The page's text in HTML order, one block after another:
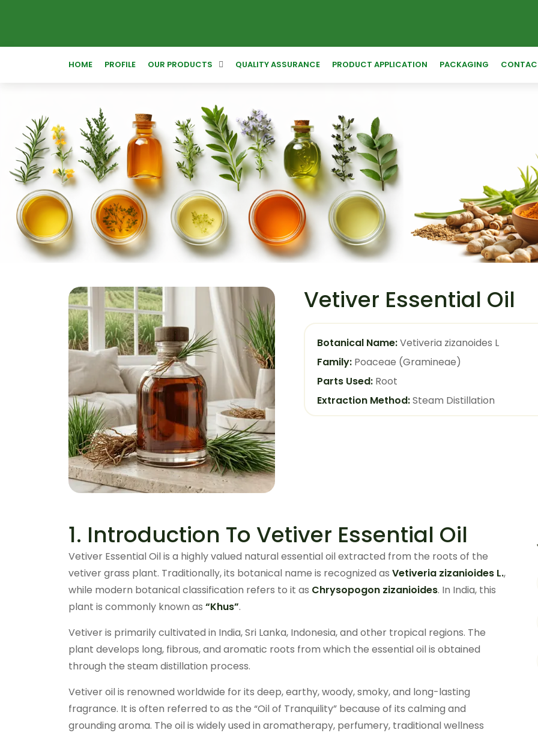
HOME PROFILE OUR PRODUCTS QUALITY ASSURANCE PRODUCT APPLICATION PACKAGING
Vetiver Essential Oil
Home Vetiver Essential Oil Vetiver Essential Oil
Botanical Name:Vetiveria zizanoides L
Family: Poaceae (Gramineae)
Parts Used: Root
Extraction Method:Steam Distillation
1. Introduction To Vetiver Essential Oil
Vetiver Essential Oil is a highly valued natural essential oil extracted from the roots of the
vetiver grass plant. Traditionally, its botanical name is recognized as Vetiveria zizanioides L.,
while modern botanical classification refers to it as Chrysopogon zizanioides. In India, this
plant is commonly known as “Khus”.
Vetiver is primarily cultivated in India, Sri Lanka, Indonesia, and other tropical regions. The
plant develops long, fibrous, and aromatic roots from which the essential oil is obtained
through the steam distillation process.
Vetiver oil is renowned worldwide for its deep, earthy, woody, smoky, and long-lasting
fragrance. It is often referred to as the “Oil of Tranquility” because of its calming and
grounding aroma. The oil is widely used in aromatherapy, perfumery, traditional wellness